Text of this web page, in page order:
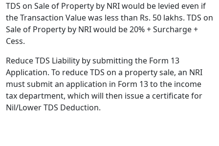
TDS on Sale of Property by NRI would be levied even if
the Transaction Value was less than Rs. 50 lakhs. TDS on
Sale of Property by NRI would be 20% + Surcharge +
Cess.
Reduce TDS Liability by submitting the Form 13
Application. To reduce TDS on a property sale, an NRI
must submit an application in Form 13 to the income
tax department, which will then issue a certificate for
Nil/Lower TDS Deduction.